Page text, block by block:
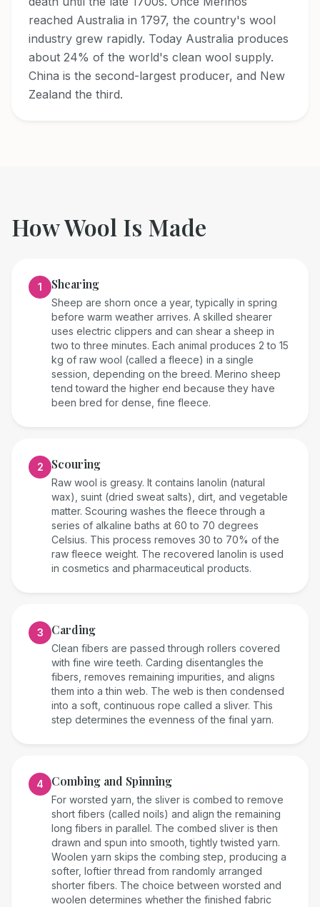
reached Australia in 1797, the country's wool
industry grew rapidly. Today Australia produces
about 24% of the world's clean wool supply.
China is the second-largest producer, and New
Zealand the third.
HowWool Is Made
1 Shearing
Sheep are shorn once a year, typically in spring
before warm weather arrives. A skilled shearer
uses electric clippers and can shear a sheep in
two to three minutes. Each animal produces 2 to 15
kg of raw wool (called a fleece) in a single
session, depending on the breed. Merino sheep
tend toward the higher end because they have
been bred for dense, fine fleece.
2 Scouring
Raw wool is greasy. It contains lanolin (natural
wax), suint (dried sweat salts), dirt, and vegetable
matter. Scouring washes the fleece through a
series of alkaline baths at 60 to 70 degrees
Celsius. This process removes 30 to 70% of the
raw fleece weight. The recovered lanolin is used
in cosmetics and pharmaceutical products.
3 Carding
Clean fibers are passed through rollers covered
with fine wire teeth. Carding disentangles the
fibers, removes remaining impurities, and aligns
them into a thin web. The web is then condensed
into a soft, continuous rope called a sliver. This
step determines the evenness of the final yarn.
4 Combing and Spinning
For worsted yarn, the sliver is combed to remove
short fibers (called noils) and align the remaining
long fibers in parallel. The combed sliver is then
drawn and spun into smooth, tightly twisted yarn.
Woolen yarn skips the combing step, producing a
softer, loftier thread from randomly arranged
shorter fibers. The choice between worsted and
woolen determines whether the finished fabric